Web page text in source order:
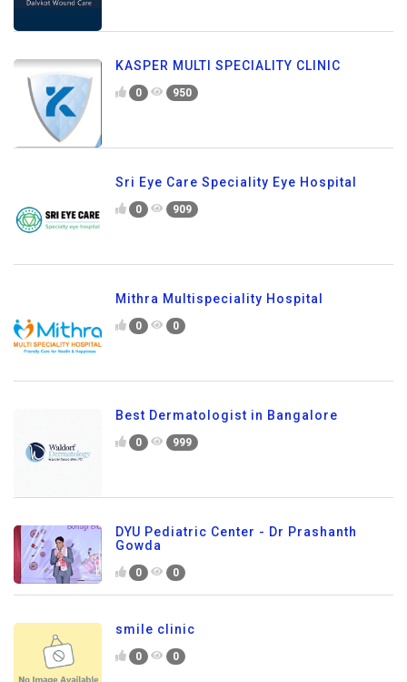
KASPER MULTI SPECIALITY CLINIC
0 950
Sri Eye Care Speciality Eye Hospital
0 909
Mithra Multispeciality Hospital
0 0
Best Dermatologist in Bangalore
0 999
DYU Pediatric Center - Dr Prashanth
Gowda
0 0
smile clinic
0 0